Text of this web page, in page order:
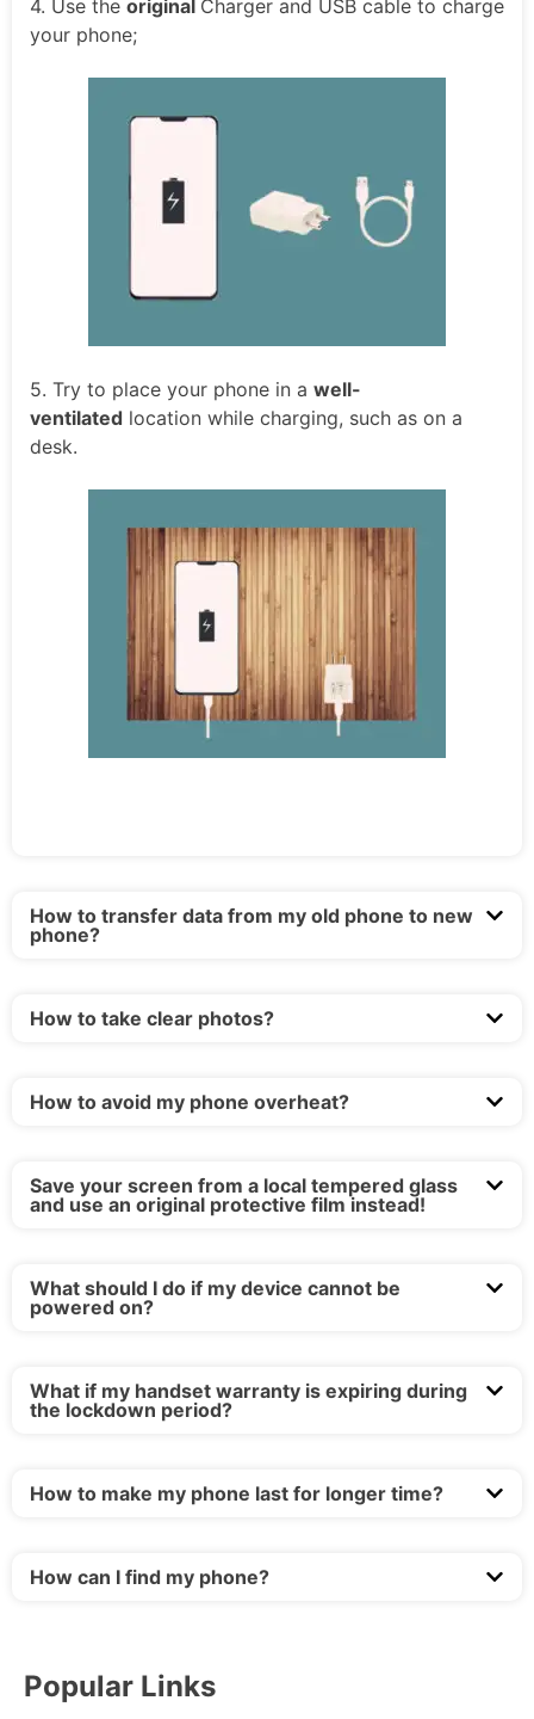
4. Use the original Charger and USB cable to charge
your phone;
5. Try to place your phone in a well-
ventilated location while charging, such as on a
desk.
How to transfer data from my old phone to new
phone?
How to take clear photos?
How to avoid my phone overheat?
Save your screen from a local tempered glass
and use an original protective film instead!
What should I do if my device cannot be
powered on?
What if my handset warranty is expiring during
the lockdown period?
How to make my phone last for longer time?
How can I find my phone?
Popular Links